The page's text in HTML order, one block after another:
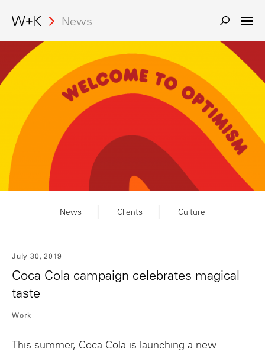
News
Search
News Clients Culture
July 30, 2019
Coca-Cola campaign celebrates magical
taste
Work
This summer, Coca-Cola is launching a new